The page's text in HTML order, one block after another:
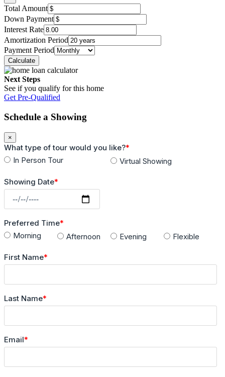
Total Amount
Down Payment
Interest Rate
Amortization Period
Payment Period
Next Steps
See if you qualify for this home
Get Pre-Qualified
Schedule a Showing
×